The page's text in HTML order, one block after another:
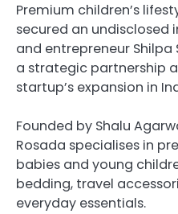
Premium children’s
secured an
and entrepreneur
a strategic partnership
startup’s expansion in
Founded by Shalu
Rosada specialises in
babies and young
bedding, travel
everyday essentials.